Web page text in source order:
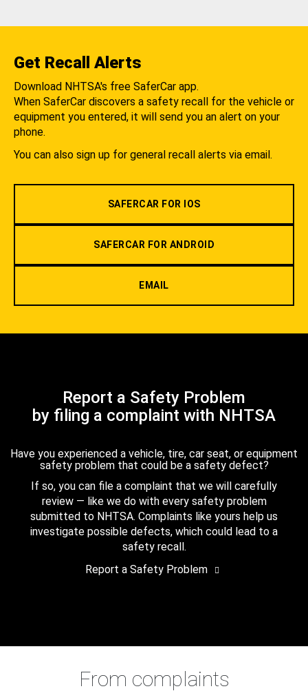
Get Recall Alerts
Download NHTSA's free SaferCar app.
When SaferCar discovers a safety recall for the vehicle or
equipment you entered, it will send you an alert on your
phone.
You can also sign up for general recall alerts via email.
SAFERCAR FOR IOS
SAFERCAR FOR ANDROID
EMAIL
Report a Safety Problem
by filing a complaint with NHTSA
Have you experienced a vehicle, tire, car seat, or equipment
safety problem that could be a safety defect?
If so, you can file a complaint that we will carefully
review — like we do with every safety problem
submitted to NHTSA. Complaints like yours help us
investigate possible defects, which could lead to a
safety recall.
Report a Safety Problem
From complaints